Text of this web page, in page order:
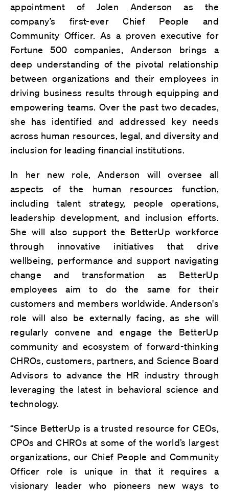
appointment of Jolen Anderson as the
company’s first-ever Chief People and
Community Officer. As a proven executive for
Fortune 500 companies, Anderson brings a
deep understanding of the pivotal relationship
between organizations and their employees in
driving business results through equipping and
empowering teams. Over the past two decades,
she has identified and addressed key needs
across human resources, legal, and diversity and
inclusion for leading financial institutions.
In her new role, Anderson will oversee all
aspects of the human resources function,
including talent strategy, people operations,
leadership development, and inclusion efforts.
She will also support the BetterUp workforce
through innovative initiatives that drive
wellbeing, performance and support navigating
change and transformation as BetterUp
employees aim to do the same for their
customers and members worldwide. Anderson's
role will also be externally facing, as she will
regularly convene and engage the BetterUp
community and ecosystem of forward-thinking
CHROs, customers, partners, and Science Board
Advisors to advance the HR industry through
leveraging the latest in behavioral science and
technology.
“Since BetterUp is a trusted resource for CEOs,
CPOs and CHROs at some of the world’s largest
organizations, our Chief People and Community
Officer role is unique in that it requires a
visionary leader who pioneers new ways to